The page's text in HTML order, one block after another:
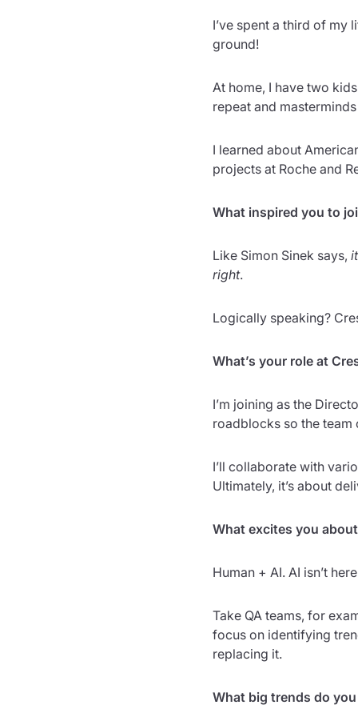
I’ve spent a third of my
ground!
At home, I have two
repeat and
I learned about
projects at Roche and
What inspired you to
Like Simon Sinek says,
right.
Logically speaking?
What’s your role at
I’m joining as the
roadblocks so the team
I’ll collaborate with
Ultimately, it’s about
What excites you
Human + AI. AI isn’t
Take QA teams, for
focus on identifying
replacing it.
What big trends do